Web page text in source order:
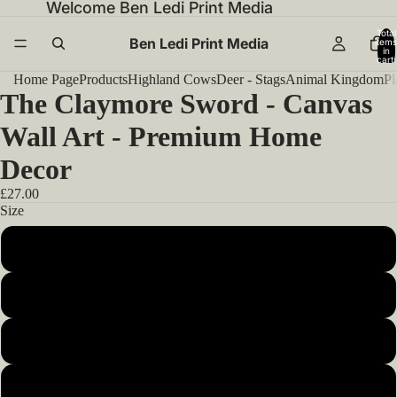
Welcome Ben Ledi Print Media
Ben Ledi Print Media
Total
items
in
cart:
Home PageProductsHighland CowsDeer - StagsAnimal Kingdom
The Claymore Sword - Canvas
Wall Art - Premium Home
Decor
£27.00
Size